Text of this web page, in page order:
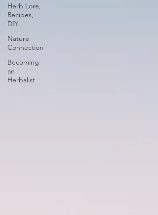
Herb Lore,
Recipes,
DIY
Nature
Connection
Becoming
an
Herbalist